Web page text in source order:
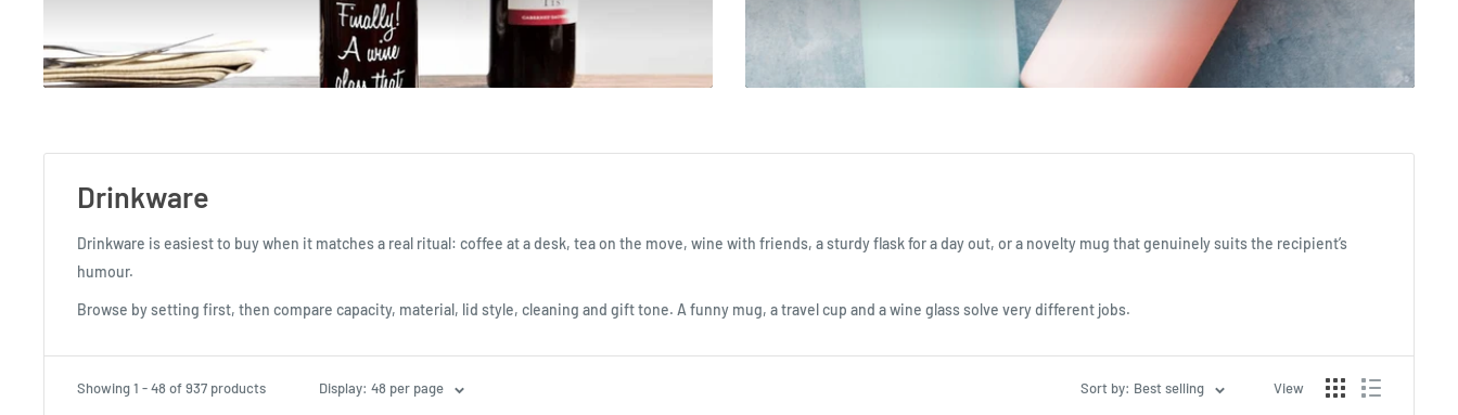
Drinkware
Drinkware is easiest to buy when it matches a real ritual: coffee at a desk, tea on the move, wine with friends, a sturdy flask for a day out, or a novelty mug that genuinely suits the recipient’s
humour.
Browse by setting first, then compare capacity, material, lid style, cleaning and gift tone. A funny mug, a travel cup and a wine glass solve very different jobs.
Showing 1 - 48 of 937 products Display: 48 per page Sort by: Best selling View